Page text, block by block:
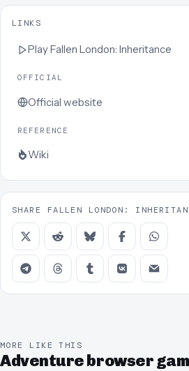
LINKS
PlayFallen London: Inheritance
OFFICIAL
Official website
REFERENCE
Wiki
SHARE FALLEN LONDON:
MORE LIKE THIS
Adventure browser